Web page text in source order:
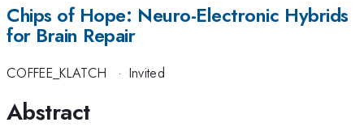
Chips of Hope: Neuro-Electronic Hybrids
for Brain Repair
COFFEE_KLATCH · Invited
Abstract